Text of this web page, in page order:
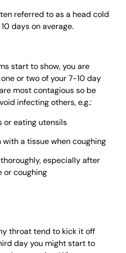
referred to as a head cold
days on average.
start to show, you are
or two of your 7-10 day
most contagious so be
infecting others, e.g.:
or eating utensils
with a tissue when coughing
especially after
or coughing
throat tend to kick it off
day you might start to